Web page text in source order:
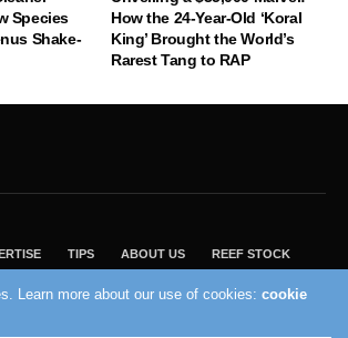
Species
Shake-
How the 24-Year-Old ‘Koral
King’ Brought the World’s
Rarest Tang to RAP
TIPS ABOUT US REEF STOCK
PARTNER SALTWATERAQUARIUM.COM
Learn more about our use of cookies:cookie